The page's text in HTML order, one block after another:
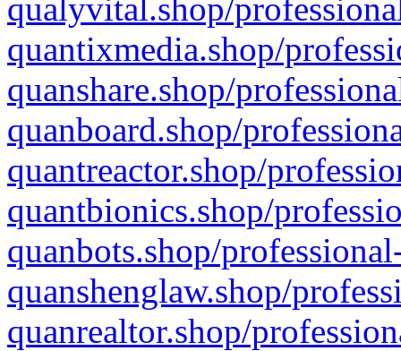
qualyvital.shop/
quantixmedia.shop/
quanshare.shop/
quanboard.shop/
quantreactor.shop/
quantbionics.shop/
quanbots.shop/
quanshenglaw.shop/
quanrealtor.shop/